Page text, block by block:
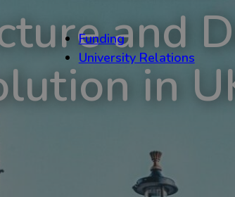
Funding
University Relations
and
in